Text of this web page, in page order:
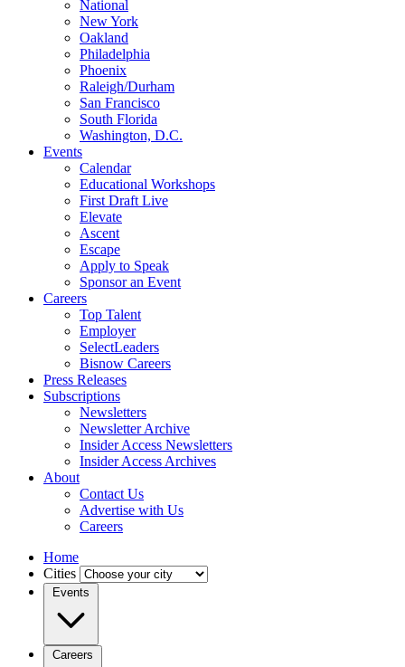
National
New York
Oakland
Philadelphia
Phoenix
Raleigh/Durham
San Francisco
South Florida
Washington, D.C.
Events
Calendar
Educational Workshops
First Draft Live
Elevate
Ascent
Escape
Apply to Speak
Sponsor an Event
Careers
Top Talent
Employer
SelectLeaders
Bisnow Careers
Press Releases
Subscriptions
Newsletters
Newsletter Archive
Insider Access Newsletters
Insider Access Archives
About
Contact Us
Advertise with Us
Careers
Home
Cities
Events
Careers